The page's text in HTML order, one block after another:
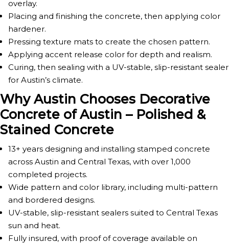
overlay.
Placing and finishing the concrete, then applying color
hardener.
Pressing texture mats to create the chosen pattern.
Applying accent release color for depth and realism.
Curing, then sealing with a UV-stable, slip-resistant sealer
for Austin’s climate.
Why Austin Chooses Decorative
Concrete of Austin – Polished &
Stained Concrete
13+ years designing and installing stamped concrete
across Austin and Central Texas, with over 1,000
completed projects.
Wide pattern and color library, including multi-pattern
and bordered designs.
UV-stable, slip-resistant sealers suited to Central Texas
sun and heat.
Fully insured, with proof of coverage available on